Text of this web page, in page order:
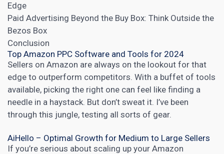
Edge
Paid Advertising Beyond the Buy Box: Think Outside the
Bezos Box
Conclusion
Top Amazon PPC Software and Tools for 2024
Sellers on Amazon are always on the lookout for that
edge to outperform competitors. With a buffet of tools
available, picking the right one can feel like finding a
needle in a haystack. But don’t sweat it. I’ve been
through this jungle, testing all sorts of gear.
AiHello – Optimal Growth for Medium to Large Sellers
If you’re serious about scaling up your Amazon